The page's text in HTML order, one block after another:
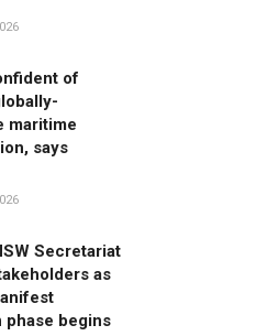
of
maritime
says
Secretariat
as
phase begins